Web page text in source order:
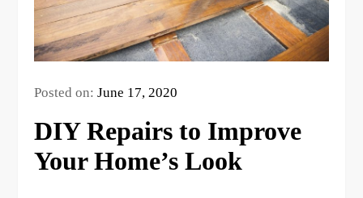
Posted on:June 17, 2020
DIY Repairs to Improve
Your Home’s Look